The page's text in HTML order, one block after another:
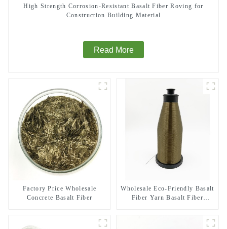
High Strength Corrosion-Resistant Basalt Fiber Roving for
Construction Building Material
Read More
Factory Price Wholesale
Concrete Basalt Fiber
Wholesale Eco-Friendly Basalt
Fiber Yarn Basalt Fiber